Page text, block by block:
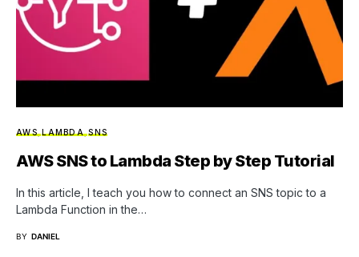
AWS LAMBDA SNS
AWS SNS to Lambda Step by Step Tutorial
In this article, I teach you how to connect an SNS topic to a
Lambda Function in the…
BY DANIEL